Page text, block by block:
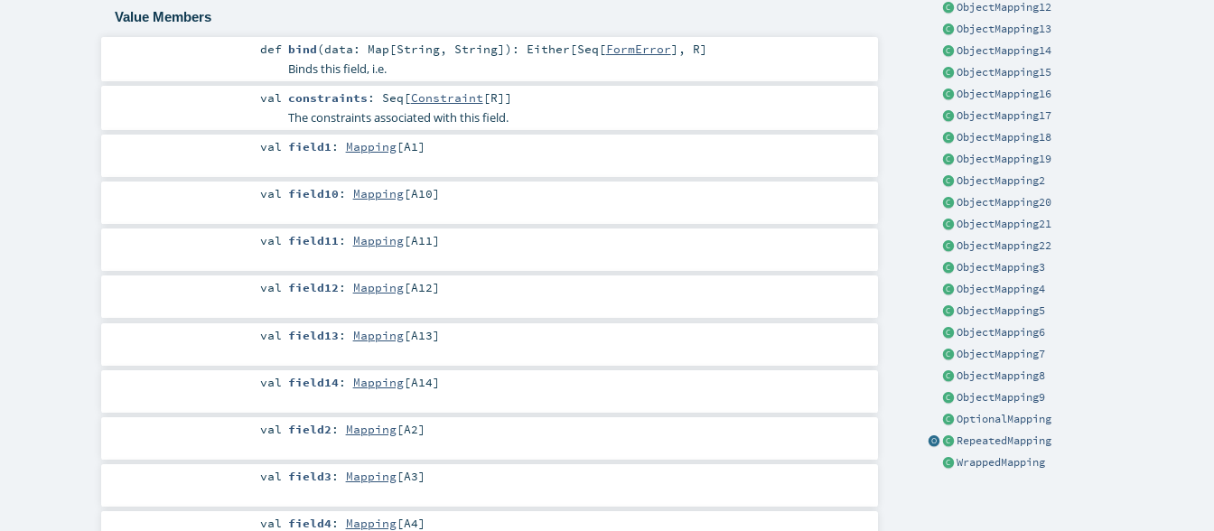
ObjectMapping12
ObjectMapping13
ObjectMapping14
ObjectMapping15
ObjectMapping16
ObjectMapping17
ObjectMapping18
ObjectMapping19
ObjectMapping2
ObjectMapping20
ObjectMapping21
ObjectMapping22
ObjectMapping3
ObjectMapping4
ObjectMapping5
ObjectMapping6
ObjectMapping7
ObjectMapping8
ObjectMapping9
OptionalMapping
RepeatedMapping
WrappedMapping
Value Members
def bind(data: Map [String, String] ) : Either [Seq [FormError], R]
Binds this field, i.e.
val constraints : Seq [Constraint [R]]
The constraints associated with this field.
val field1 : Mapping[A1 ]
val field10 : Mapping[A10]
val field11 : Mapping[A11]
val field12 : Mapping[A12]
val field13 : Mapping[A13]
val field14: Mapping[A14]
val field2 : Mapping[A2]
val field3 : Mapping[A3]
val field4: Mapping[A4]